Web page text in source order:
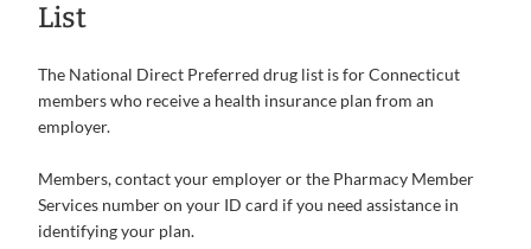
List
The National Direct Preferred drug list is for Connecticut
members who receive a health insurance plan from an
employer.
Members, contact your employer or the Pharmacy Member
Services number on your ID card if you need assistance in
identifying your plan.